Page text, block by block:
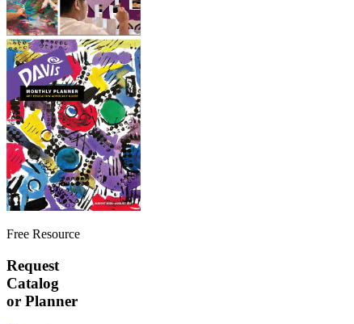
Free Resource
Request
Catalog
or Planner